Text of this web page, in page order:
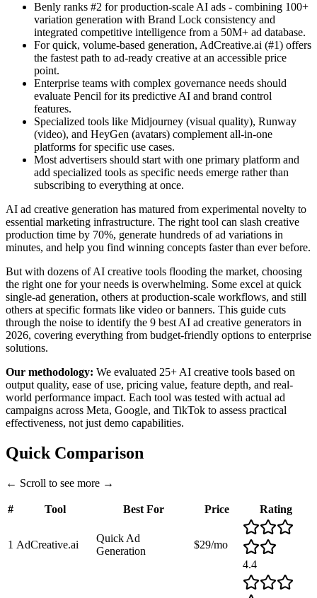
Benly ranks #2 for production-scale AI ads - combining 100+
variation generation with Brand Lock consistency and
integrated competitive intelligence from a 50M+ ad database.
For quick, volume-based generation, AdCreative.ai (#1) offers
the fastest path to ad-ready creative at an accessible price
point.
Enterprise teams with complex governance needs should
evaluate Pencil for its predictive AI and brand control
features.
Specialized tools like Midjourney (visual quality), Runway
(video), and HeyGen (avatars) complement all-in-one
platforms for specific use cases.
Most advertisers should start with one primary platform and
add specialized tools as specific needs emerge rather than
subscribing to everything at once.
AI ad creative generation has matured from experimental novelty to
essential marketing infrastructure. The right tool can slash creative
production time by 70%, generate hundreds of ad variations in
minutes, and help you find winning concepts faster than ever before.
But with dozens of AI creative tools flooding the market, choosing
the right one for your needs is overwhelming. Some excel at quick
single-ad generation, others at production-scale workflows, and still
others at specific formats like video or banners. This guide cuts
through the noise to identify the 9 best AI ad creative generators in
2026, covering everything from budget-friendly options to enterprise
solutions.
Our methodology: We evaluated 25+ AI creative tools based on
output quality, ease of use, pricing value, feature depth, and real-
world performance impact. Each tool was tested with actual ad
campaigns across Meta, Google, and TikTok to assess practical
effectiveness, not just demo capabilities.
Quick Comparison
← Scroll to see more →
# Tool Best For Price Rating
1 AdCreative.ai
Quick Ad
Generation
$29/mo
4.4